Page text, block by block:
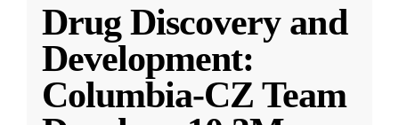
Drug Discovery and
Development:
Columbia-CZ Team